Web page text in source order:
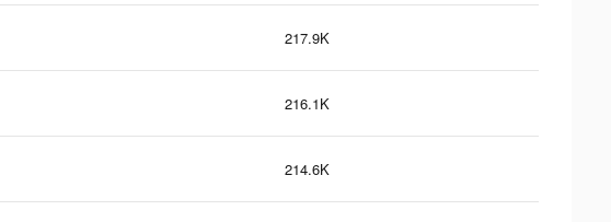
217.9K
216.1K
214.6K